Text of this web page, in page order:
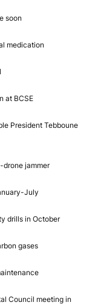
soon
medication
at BCSE
President Tebboune
drone jammer
July
drills in October
gases
Council meeting in